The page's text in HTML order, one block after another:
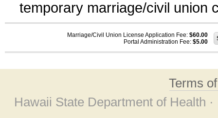
temporary marriage/civil union
Marriage/Civil Union License Application Fee: $60.00
Portal Administration Fee: $5.00
Terms
Hawaii State Department of Health